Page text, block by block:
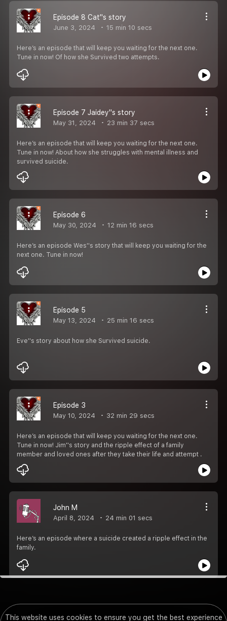
This website uses cookies to ensure you get the best experience
Episode 8 Cat''s story
June 3, 2024 15 min 10 secs
Here’s an episode that will keep you waiting for the next one.
Tune in now! Of how she Survived two attempts.
Episode 7 Jaidey''s story
May 31, 2024 23 min 37 secs
Here’s an episode that will keep you waiting for the next one.
Tune in now! About how she struggles with mental illness and
survived suicide.
Episode 6
May 30, 2024 12 min 16 secs
Here’s an episode Wes''s story that will keep you waiting for the
next one. Tune in now!
Episode 5
May 13, 2024 25 min 16 secs
Eve''s story about how she Survived suicide.
Episode 3
May 10, 2024 32 min 29 secs
Here’s an episode that will keep you waiting for the next one.
Tune in now! Jim''s story and the ripple effect of a family
member and loved ones after they take their life and attempt .
John M
April 8, 2024 24 min 01 secs
Here’s an episode where a suicide created a ripple effect in the
family.